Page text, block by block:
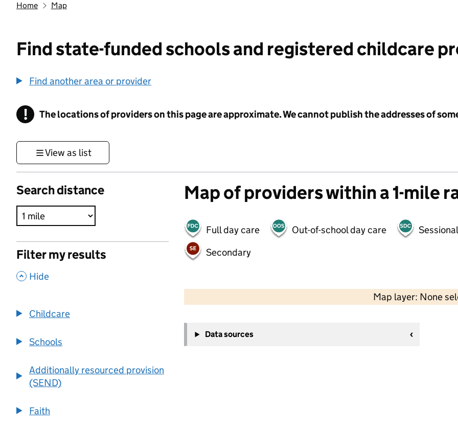
Home Map
Find state-funded schools and registered childcare
Find another area or provider
! Information
The locations of providers on this page are approximate. We cannot publish the addresses of
View as list
Search distance
Filter my results
, Hide
Childcare
Schools
Additionally resourced provision
(SEND)
Faith
Map of providers within a 1-mile
Full day care Out-of-school day care
Secondary
Map layer: None
−
Data sources